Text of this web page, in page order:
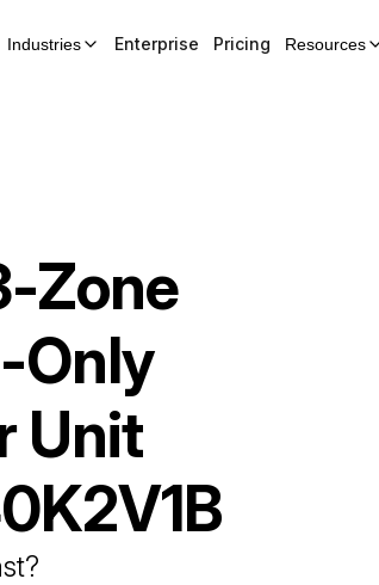
Industries Enterprise Pricing Resources
Zone
Only
Unit